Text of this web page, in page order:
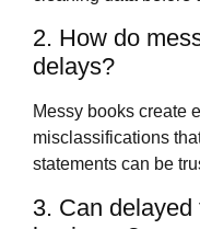
2. How do
delays?
Messy books create
misclassifications
statements can be
3. Can